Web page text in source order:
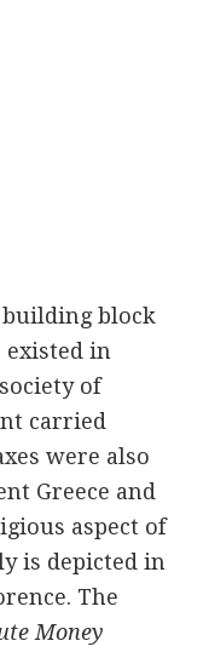
building block
existed in
of
carried
were also
Greece and
aspect of
is depicted in
The
Money